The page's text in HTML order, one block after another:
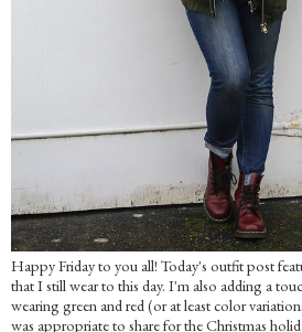
Happy Friday to you all! Today's outfit post
that I still wear to this day. I'm also adding a
wearing green and red (or at least color
was appropriate to share for the Christmas